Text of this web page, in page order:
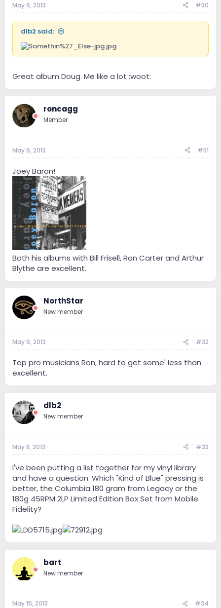
May 6, 2013 #30
dlb2 said:
Great album Doug. Me like a lot :woot:
roncagg
Member
May 6, 2013 #31
Joey Baron!
Both his albums with Bill Frisell, Ron Carter and Arthur
Blythe are excellent.
NorthStar
New member
May 6, 2013 #32
Top pro musicians Ron; hard to get some' less than
excellent.
dlb2
New member
May 8, 2013 #33
I've been putting a list together for my vinyl library
and have a question. Which "Kind of Blue" pressing is
better, the Columbia 180 gram from Legacy or the
180g 45RPM 2LP Limited Edition Box Set from Mobile
Fidelity?
bart
New member
May 15, 2013 #34